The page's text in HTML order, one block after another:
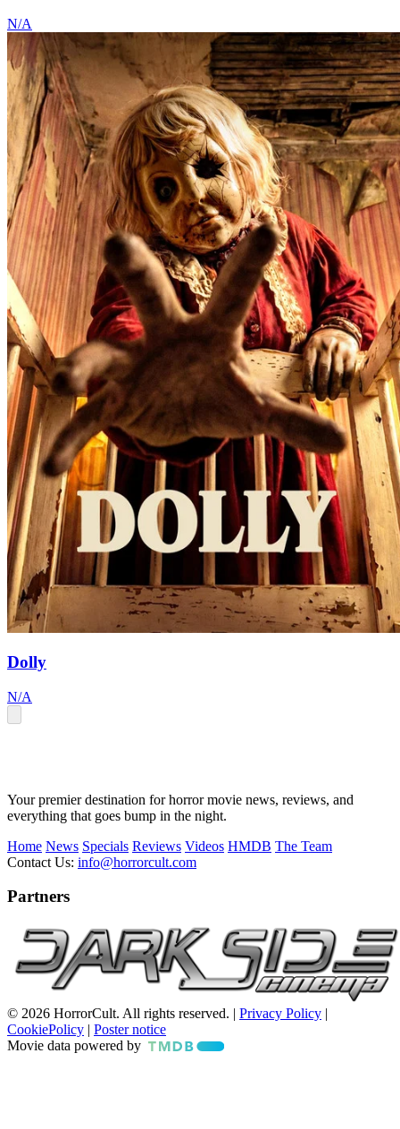
N/A
Dolly
N/A
Your premier destination for horror movie news, reviews, and
everything that goes bump in the night.
Home News Specials Reviews Videos HMDB The Team
Contact Us: info@horrorcult.com
Partners
© 2026 HorrorCult. All rights reserved. | Privacy Policy |
CookiePolicy | Poster notice
Movie data powered by